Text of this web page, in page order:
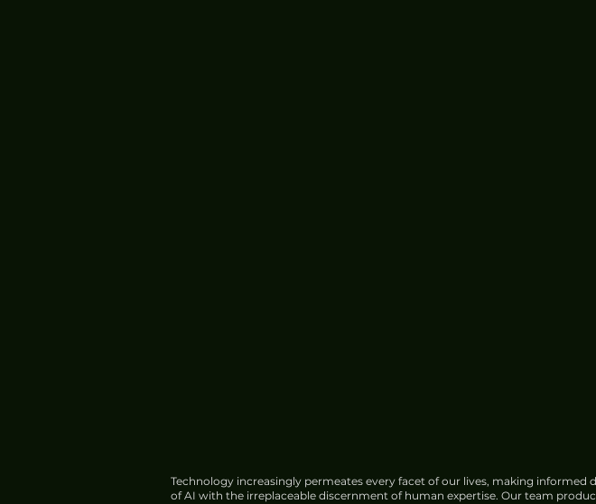
Technology increasingly permeates every facet of our lives, making
of AI with the irreplaceable discernment of human expertise. Our team